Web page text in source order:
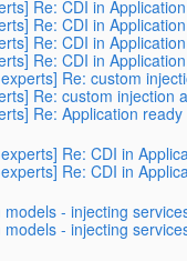
Re: CDI in
Re: CDI in
Re: CDI in
Re: CDI in
Re: custom
Re: custom injection
Re: Application
Re: CDI in
Re: CDI in
- injecting
- injecting